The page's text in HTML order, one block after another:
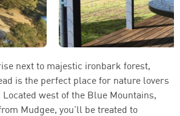
next to majestic ironbark forest,
is the perfect place for nature lovers
west of the Blue Mountains,
Mudgee, you’ll be treated to